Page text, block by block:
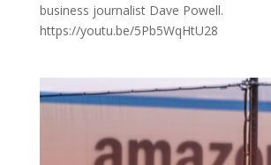
business journalist Dave Powell.
https://youtu.be/5Pb5WqHtU28